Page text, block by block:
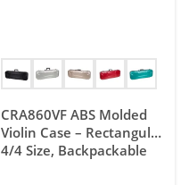
CRA860VF ABS Molded
Violin Case – Rectangular
4/4 Size, Backpackable